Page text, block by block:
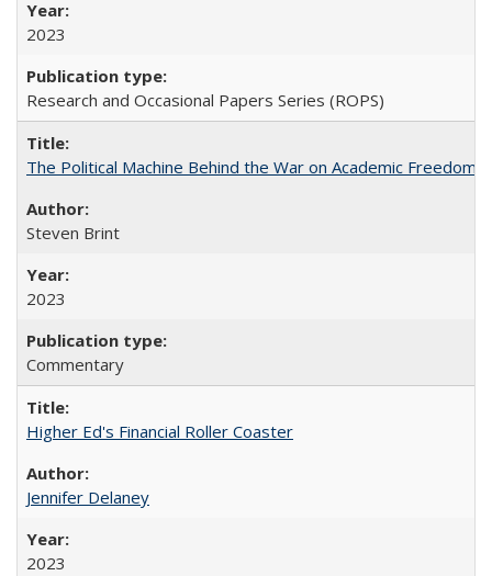
2023
Research and Occasional Papers Series (ROPS)
The Political Machine Behind the War on Academic Freedom
Steven Brint
2023
Commentary
Higher Ed's Financial Roller Coaster
Jennifer Delaney
2023